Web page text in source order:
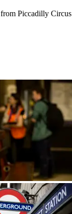
Piccadilly Circus